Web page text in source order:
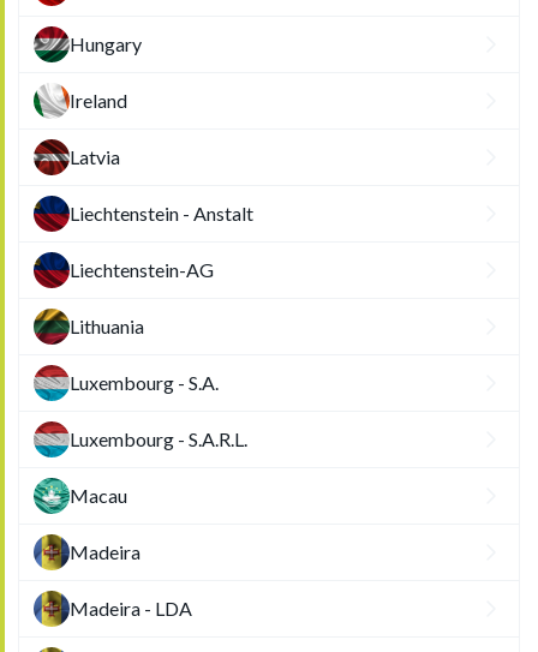
Hungary
Ireland
Latvia
Liechtenstein - Anstalt
Liechtenstein-AG
Lithuania
Luxembourg - S.A.
Luxembourg - S.A.R.L.
Macau
Madeira
Madeira - LDA